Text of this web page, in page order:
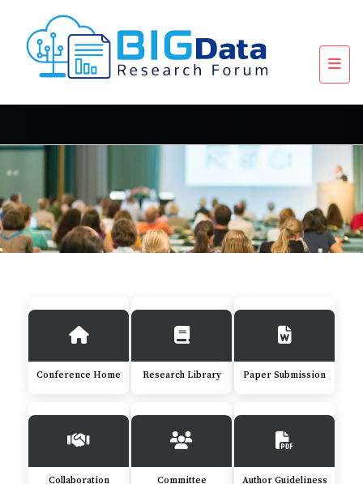
Conference Home Research Library Paper Submission
Collaboration Committee Author Guideliness